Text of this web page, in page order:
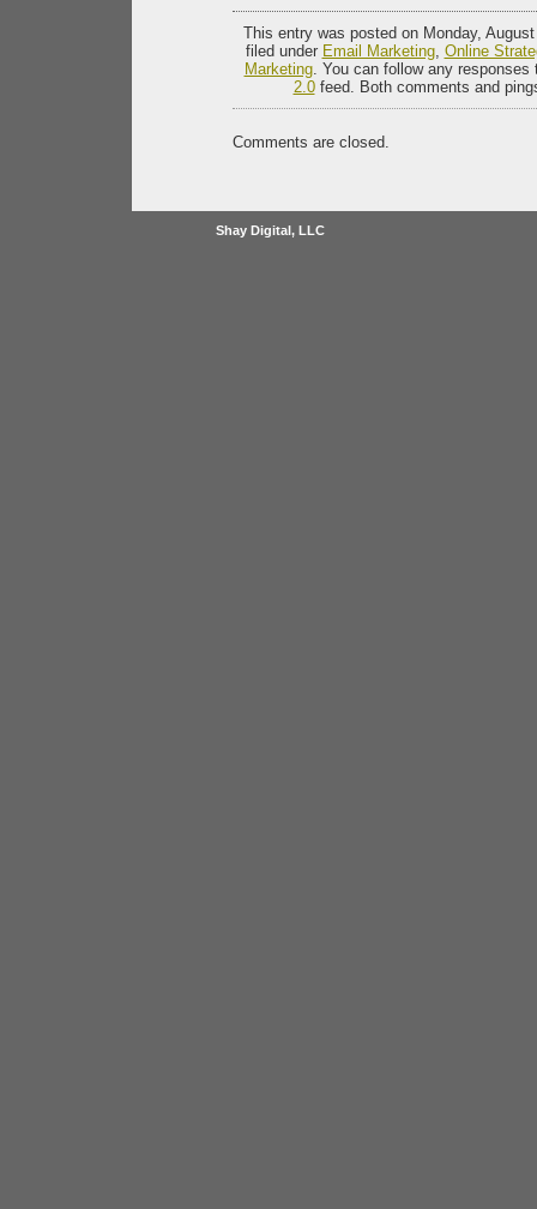
This entry was posted on Monday,
filed under Email Marketing, Online
Marketing. You can follow any
2.0feed. Both comments and
Comments are closed.
Shay Digital, LLC